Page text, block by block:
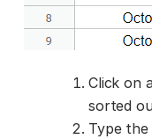
Click on
sorted
Type